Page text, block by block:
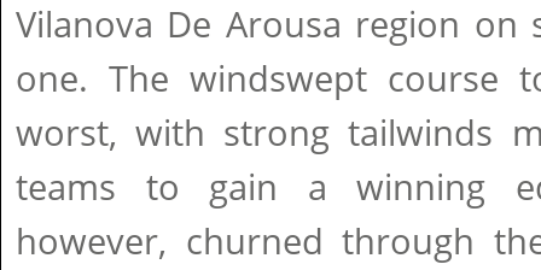
Vilanova De Arousa region on
one. The windswept
worst, with strong tailwinds
teams to gain a winning
however, churned through